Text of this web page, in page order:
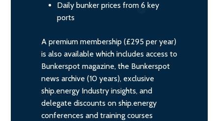
Daily bunker prices from 6 key
ports
A premium membership (£295 per year)
is also available which includes access to
Bunkerspot magazine, the Bunkerspot
news archive (10 years), exclusive
ship.energy Industry insights, and
delegate discounts on ship.energy
conferences and training courses